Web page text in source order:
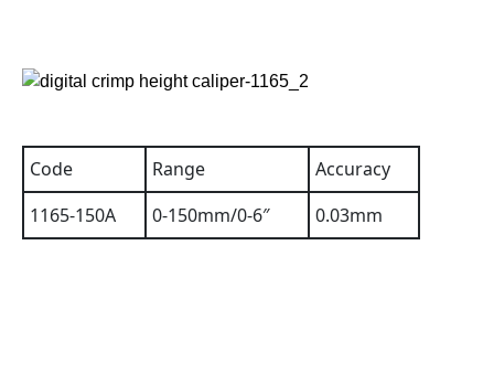
Code Range
Accuracy
1165-150A
0-150mm/0-6″ 0.03mm